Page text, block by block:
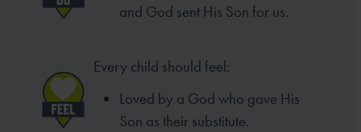
and God sent His Son for us.
Every child should feel:
Loved by a God who gave His
Son as their substitute.